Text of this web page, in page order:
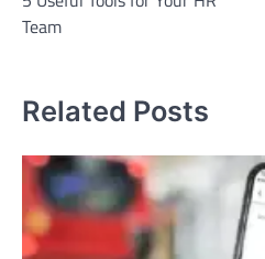
navigation
Team
Related Posts